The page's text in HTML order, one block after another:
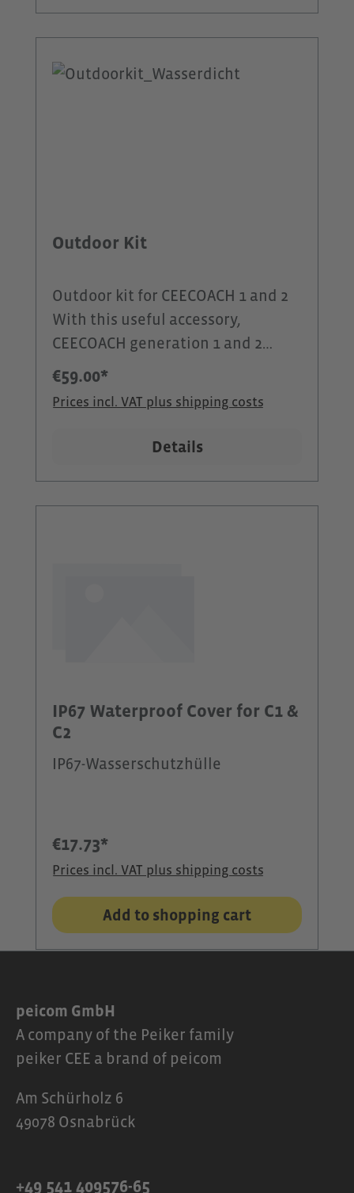
barbs on the ear capsule ensure
optimum grip on mountain bike
tours in rough terrain.Unlike
cable allows you to operate it
blindly while jogging. The
sweat and water resistant.
Outdoor Kit
Outdoor kit for CEECOACH 1 and 2
With this useful accessory,
CEECOACH generation 1 and 2
devices can now be used even
more flexibly - especially when it
gets wet or particularly dusty.Our
outdoor kit consists of two
Velcro straps for attachment and
water-repellent headsets (Jabra
€59.00*
Prices incl. VAT plus shipping costs
Details
IP67 Waterproof Cover for C1 &
C2
IP67-Wasserschutzhülle
€17.73*
Prices incl. VAT plus shipping costs
Add to shopping cart
peicom GmbH
A company of the Peiker family
peiker CEE a brand of peicom
Am Schürholz 6
49078 Osnabrück
+49 541 409576-65